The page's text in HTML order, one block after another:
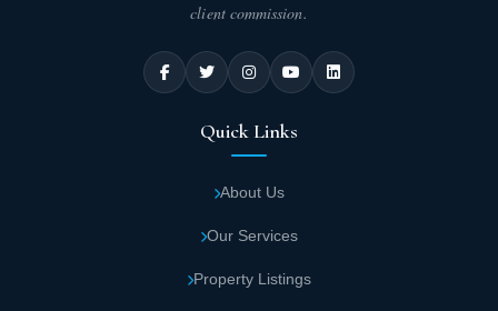
client commission.
Quick Links
About Us
Our Services
Property Listings